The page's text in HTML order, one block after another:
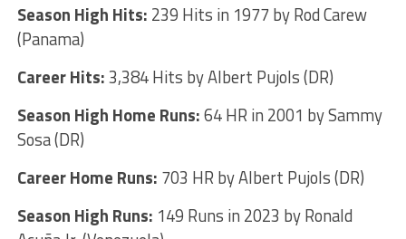
Season High Hits: 239 Hits in 1977 by Rod Carew
(Panama)
Career Hits:3,384 Hits by Albert Pujols (DR)
Season High Home Runs:64 HR in 2001 by Sammy
Sosa (DR)
Career Home Runs: 703 HR by Albert Pujols (DR)
Season High Runs: 149 Runs in 2023 by Ronald